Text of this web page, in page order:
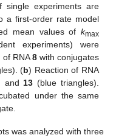
single experiments are
a first-order rate model
mean values of kmax
experiments) were
of RNA8with conjugates
(b) Reaction of RNA
and 13 (blue triangles).
under the same
was analyzed with three